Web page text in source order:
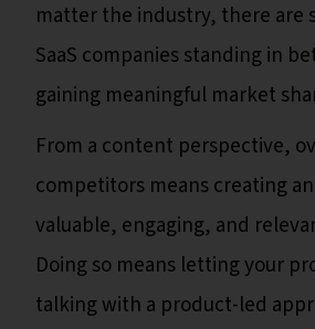
matter the industry, there are
SaaS companies standing in
gaining meaningful market
From a content perspective,
competitors means creating
valuable, engaging, and
Doing so means letting your
talking with a product-led